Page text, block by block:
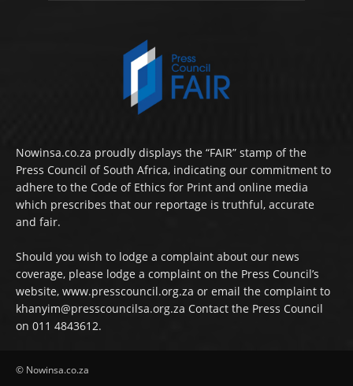
Nowinsa.co.za proudly displays the “FAIR” stamp of the
Press Council of South Africa, indicating our commitment to
adhere to the Code of Ethics for Print and online media
which prescribes that our reportage is truthful, accurate
and fair.
Should you wish to lodge a complaint about our news
coverage, please lodge a complaint on the Press Council’s
website, www.presscouncil.org.za or email the complaint to
khanyim@presscouncilsa.org.za Contact the Press Council
on 011 4843612.
© Nowinsa.co.za